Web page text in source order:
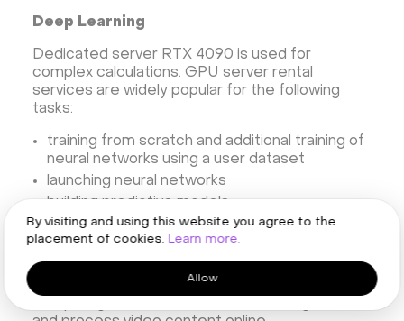
By visiting and using this website you agree to the
placement of cookies. Learn more.
Allow
Deep Learning
Dedicated server RTX 4090 is used for
complex calculations. GPU server rental
services are widely popular for the following
tasks:
training from scratch and additional training of
neural networks using a user dataset
launching neural networks
building predictive models
Real-Time Rendering
If you decide to rent a dedicated server with
GPU, you will be able to create and test